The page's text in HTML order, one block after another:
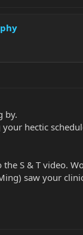
by.
hectic
S & T video.
saw your